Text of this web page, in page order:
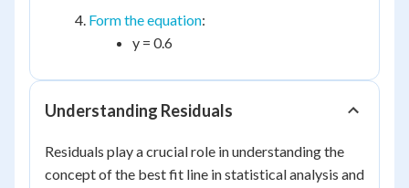
Form the equation:
y = 0.6
Understanding Residuals
Residuals play a crucial role in understanding the
concept of the best fit line in statistical analysis and